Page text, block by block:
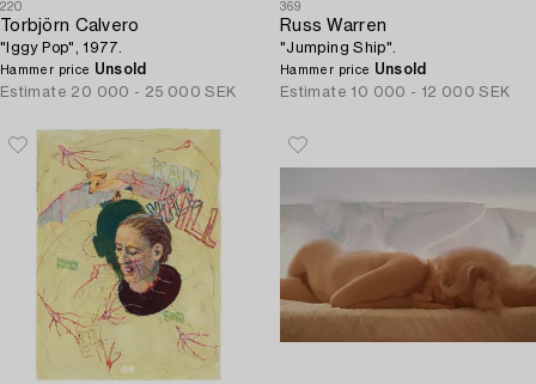
220
Torbjörn Calvero
"Iggy Pop", 1977.
Hammer price Unsold
Estimate 20 000 - 25 000 SEK
369
Russ Warren
"Jumping Ship".
Hammer price Unsold
Estimate 10 000 - 12 000 SEK